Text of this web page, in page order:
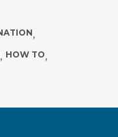
,
, HOW TO,